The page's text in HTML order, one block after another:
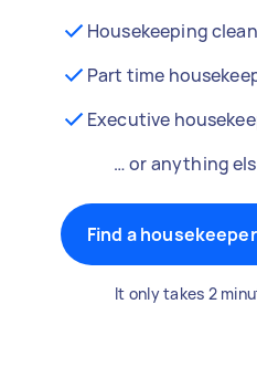
Housekeeping
Part time
Executive
… or anything
Find a
It only takes 2